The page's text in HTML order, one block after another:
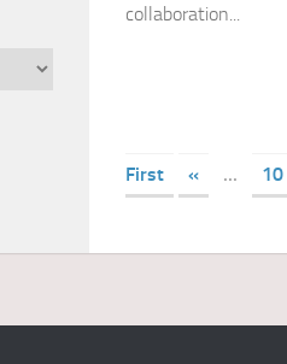
collaboration...
First
« ... 10